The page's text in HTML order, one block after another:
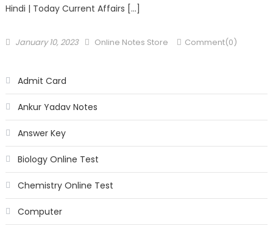
Hindi | Today Current Affairs […]
January 10, 2023 Online Notes Store Comment(0)
Admit Card
Ankur Yadav Notes
Answer Key
Biology Online Test
Chemistry Online Test
Computer